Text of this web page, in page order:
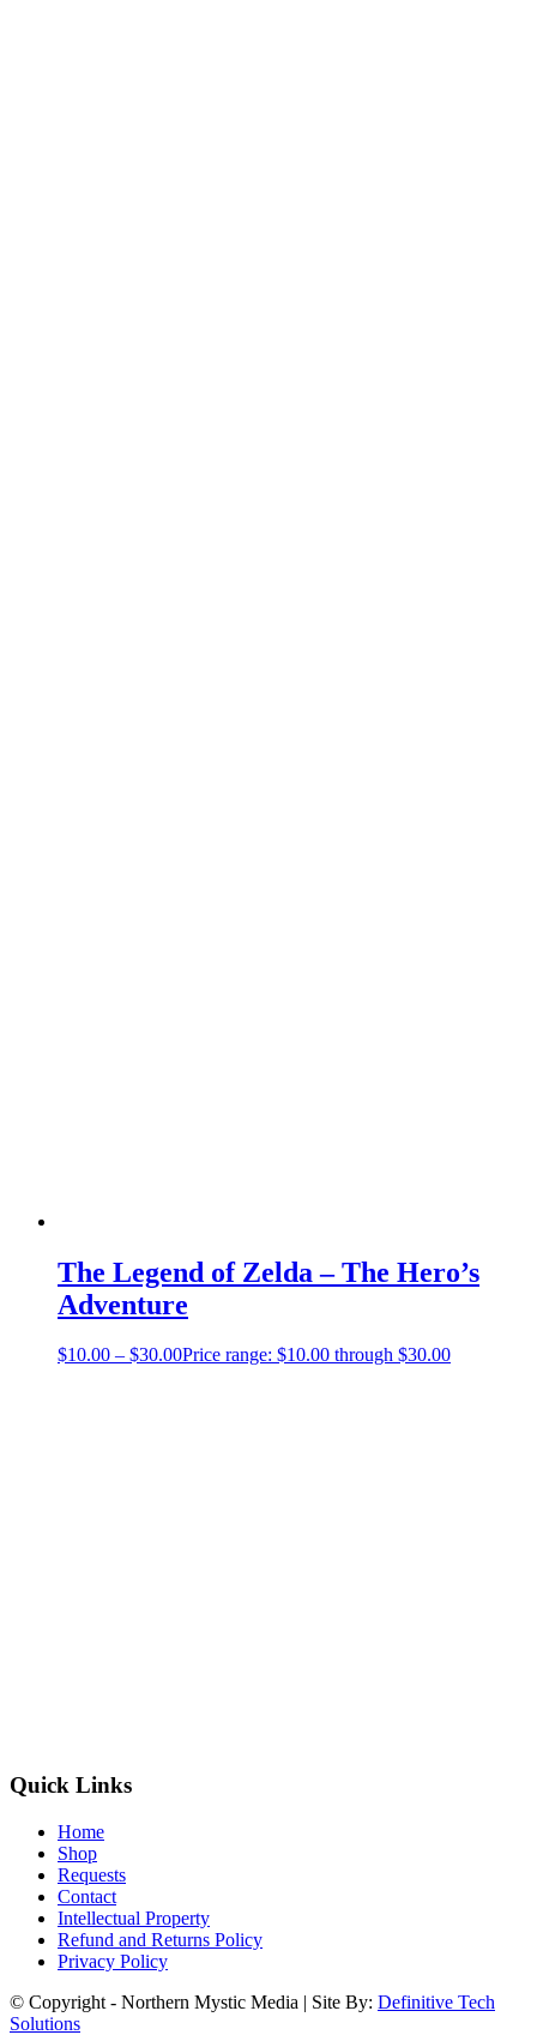
The Legend of Zelda – The Hero’s
Adventure
$10.00 – $30.00Price range: $10.00 through $30.00
Quick Links
Home
Shop
Requests
Contact
Intellectual Property
Refund and Returns Policy
Privacy Policy
© Copyright - Northern Mystic Media | Site By: Definitive Tech
Solutions